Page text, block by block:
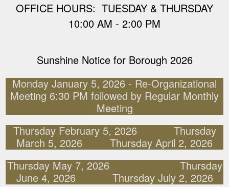
​OFFICE HOURS: TUESDAY & THURSDAY
10:00 AM - 2:00 PM
Sunshine Notice for Borough 2026
Monday January 5, 2026 - Re-Organizational
Meeting 6:30 PM followed by Regular Monthly
Meeting
Thursday February 5, 2026 Thursday
March 5, 2026 Thursday April 2, 2026
Thursday May 7, 2026 Thursday
June 4, 2026 Thursday July 2, 2026